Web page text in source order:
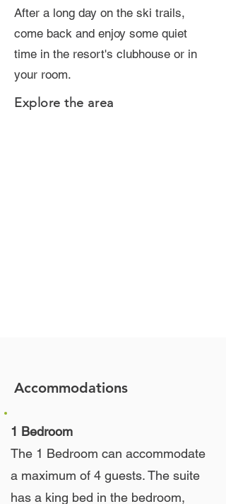
After a long day on the ski trails,
come back and enjoy some quiet
time in the resort's clubhouse or in
your room.
Explore the area
Accommodations
1 Bedroom
The 1 Bedroom can accommodate
a maximum of 4 guests. The suite
has a king bed in the bedroom,